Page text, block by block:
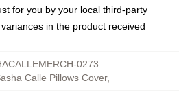
for you by your local third-party
in the product received
0273
Calle Pillows Cover,